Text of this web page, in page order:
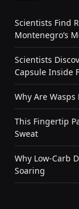
Scientists Find
Montenegro’s
Scientists
Capsule Inside
Why Are
This Fingertip
Sweat
Why Low-Carb
Soaring